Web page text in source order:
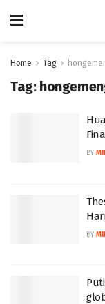
Home Tag
Tag:
BY
BY